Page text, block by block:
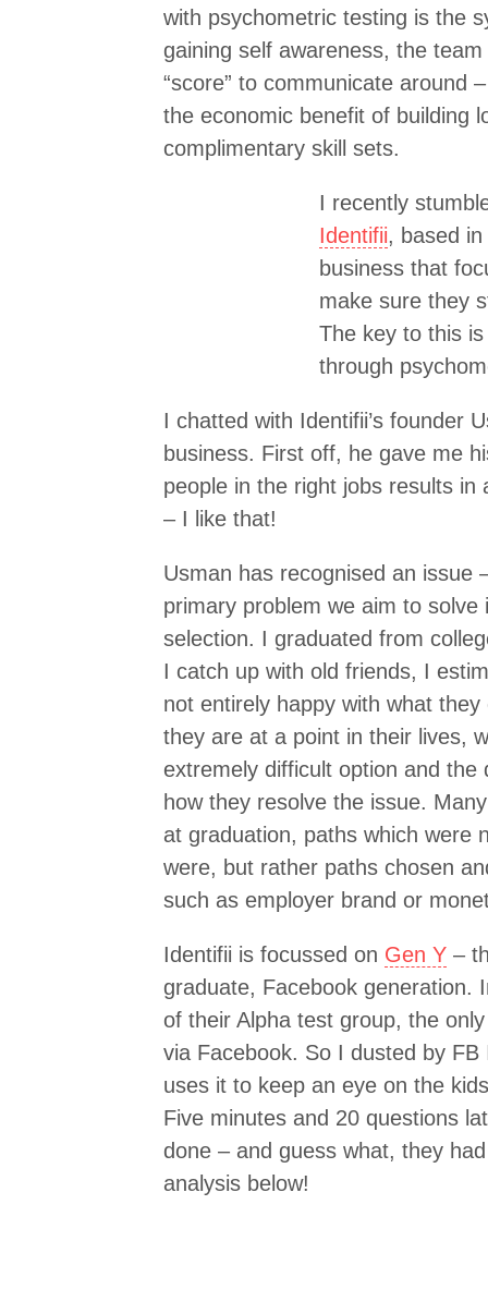
with psychometric testing is the
gaining self awareness, the
“score” to communicate around
the economic benefit of building
complimentary skill sets.
I recently
Identifii, based in
business that
make sure they
The key to this
through
I chatted with Identifii’s founder
business. First off, he gave me
people in the right jobs results in
– I like that!
Usman has recognised an issue
primary problem we aim to
selection. I graduated from
I catch up with old friends, I
not entirely happy with what
they are at a point in their lives,
extremely difficult option and the
how they resolve the issue.
at graduation, paths which were
were, but rather paths chosen
such as employer brand or
Identifii is focussed on Gen Y –
graduate, Facebook generation.
of their Alpha test group, the
via Facebook. So I dusted by
uses it to keep an eye on the
Five minutes and 20 questions
done – and guess what, they
analysis below!